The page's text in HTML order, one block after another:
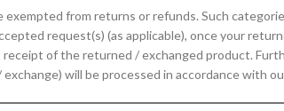
from returns or refunds. Such
request(s) (as applicable), once your
of the returned / exchanged product.
will be processed in accordance with